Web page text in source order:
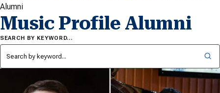
Alumni
Music Profile Alumni
SEARCH BY KEYWORD…